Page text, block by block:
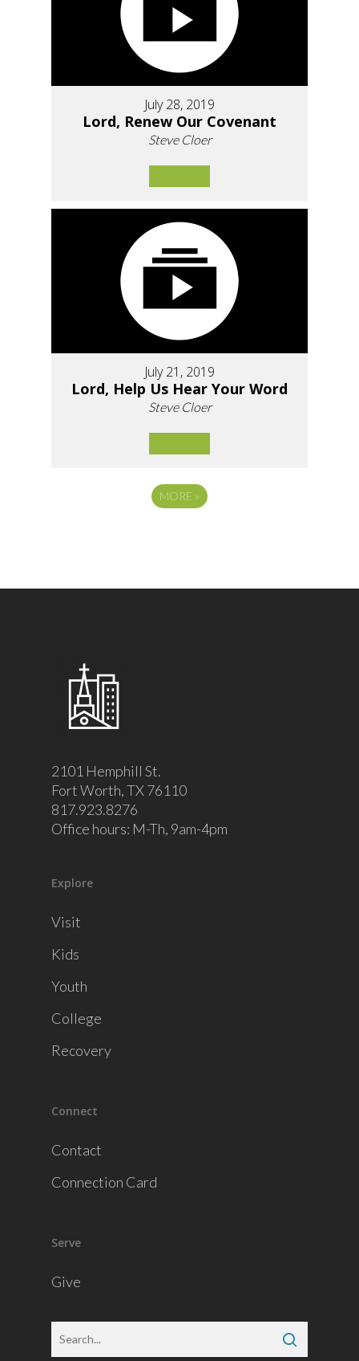
July 28, 2019
Lord, Renew Our Covenant
Steve Cloer
July 21, 2019
Lord, Help Us Hear Your Word
Steve Cloer
MORE »
2101 Hemphill St.
Fort Worth, TX 76110
817.923.8276
Office hours: M-Th, 9am-4pm
Explore
Visit
Kids
Youth
College
Recovery
Connect
Contact
Connection Card
Serve
Give